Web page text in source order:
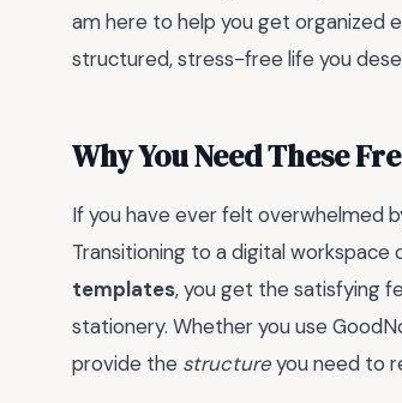
am here to help you get organized
structured, stress-free life you
Why You Need These
If you have ever felt overwhelmed
Transitioning to a digital
templates, you get the satisfying
stationery. Whether you use
provide the structureyou need to